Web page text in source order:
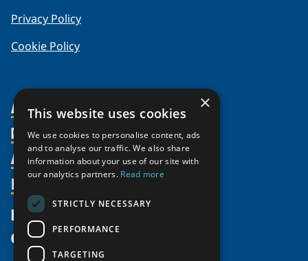
Privacy Policy
Cookie Policy
About Us
Organization
Partnerships
Supporters
Shared Voices Magazine
Members
Member Profiles
Join
Participate
Promote
Activities
Thematic Networks and Institutes
north2north
Chairs
Government Funded Projects
Resources
Publications
Funding Calls
Education Opportunities
News
Give
×
This website uses cookies
We use cookies to personalise content, ads
and to analyse our traffic. We also share
information about your use of our site with
our analytics partners. Read more
STRICTLY NECESSARY
PERFORMANCE
TARGETING